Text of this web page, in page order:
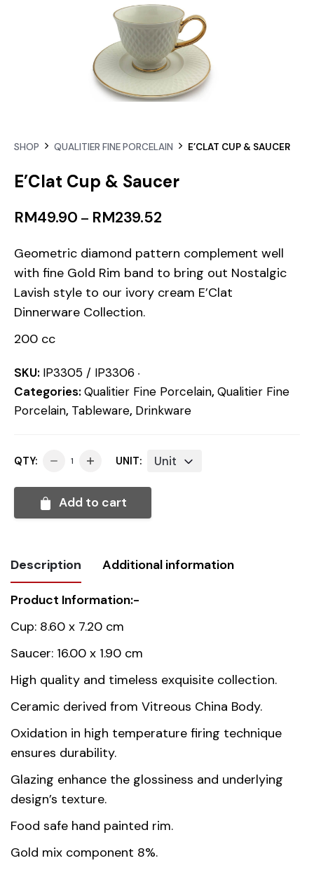
SHOP QUALITIER FINE PORCELAIN E’CLAT CUP & SAUCER
E’Clat Cup & Saucer
RM49.90 – RM239.52
Geometric diamond pattern complement well
with fine Gold Rim band to bring out Nostalgic
Lavish style to our ivory cream E’Clat
Dinnerware Collection.
200 cc
SKU: IP3305 / IP3306
Categories: Qualitier Fine Porcelain, Qualitier Fine
Porcelain, Tableware, Drinkware
QTY: UNIT: Unit
Add to cart
Description Additional information
Product Information:-
Cup: 8.60 x 7.20 cm
Saucer: 16.00 x 1.90 cm
High quality and timeless exquisite collection.
Ceramic derived from Vitreous China Body.
Oxidation in high temperature firing technique
ensures durability.
Glazing enhance the glossiness and underlying
design’s texture.
Food safe hand painted rim.
Gold mix component 8%.
Weight 0.407 kg
Dimensions 8.6 × 7.2 cm
Country of
origin
Material Premium Fine Porcelain
Unit 1, 6